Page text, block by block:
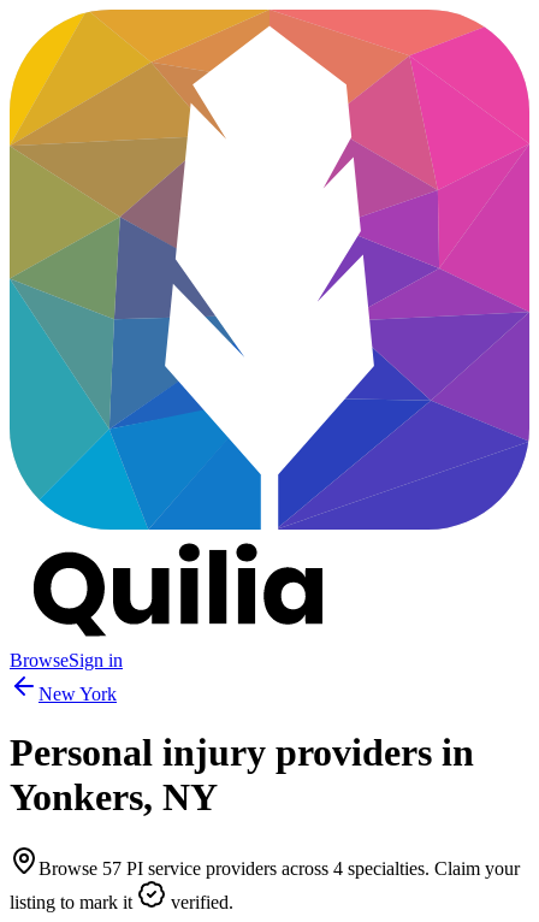
BrowseSign in
New York
Personal injury providers in
Yonkers, NY
Browse 57 PI service providers across 4 specialties. Claim your
listing to mark it
verified.